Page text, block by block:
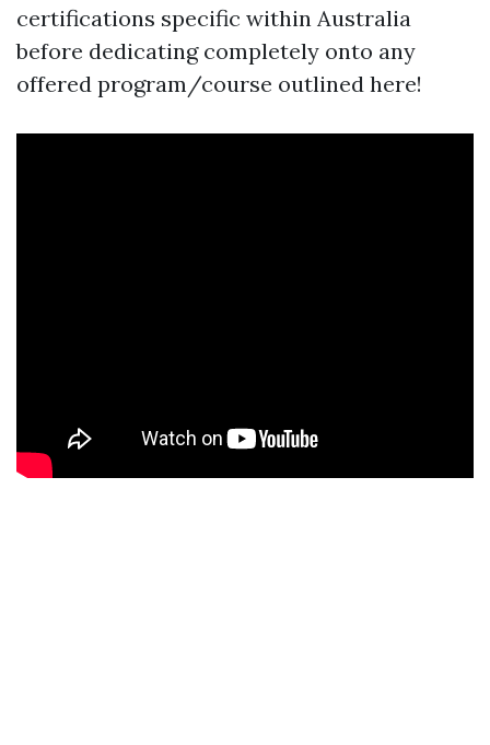
certifications specific within Australia
before dedicating completely onto any
offered program/course outlined here!